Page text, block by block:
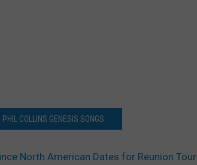
COLLINS GENESIS SONGS
North American Dates for Reunion Tour